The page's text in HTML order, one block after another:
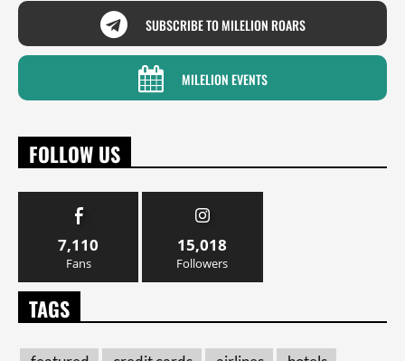
SUBSCRIBE TO MILELION ROARS
MILELION EVENTS
FOLLOW US
7,110
Fans
15,018
Followers
TAGS